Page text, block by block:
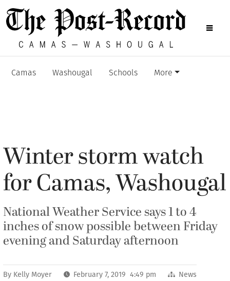
Camas Washougal Schools More
Winter storm watch
for Camas, Washougal
National Weather Service says 1 to 4
inches of snow possible between Friday
evening and Saturday afternoon
By Kelly Moyer February 7, 2019 4:49 pm News